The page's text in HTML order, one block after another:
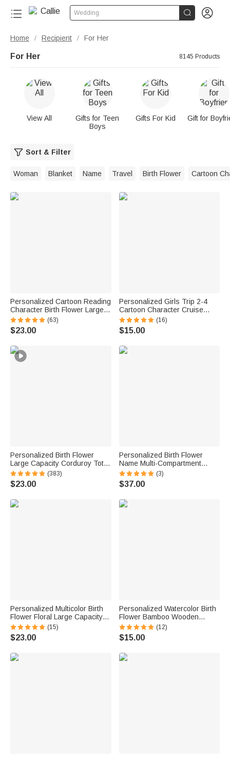
Wedding  
Home / Recipient / For Her
For Her 8145 Products
View All
Gifts for Teen
Boys
Gifts For Kid Gift for
Sort & Filter
Woman Blanket Name Travel Birth Flower Cartoon
Personalized Cartoon Reading
Character Birth Flower Large
Capacity Corduroy Tote Bag
with Name Travel Essential
Birthday Gift for Book Lover
(63)
$23.00
Personalized Girls Trip 2-4
Cartoon Character Cruise
Magnet with Name Home
Decor Travel Summer Vacation
Holiday Birthday Gift for
(16)
$15.00
Personalized Birth Flower
Large Capacity Corduroy Tote
Bag with Name Daily Use
Commuting Travel Birthday Gift
for Women Office Workers
(383)
$23.00
Personalized Birth Flower
Name Multi-Compartment
Waterproof Weekend Bag with
Shoulder Strap Travel
Accessories Birthday Gift for
(3)
$37.00
Personalized Multicolor Birth
Flower Floral Large Capacity
Corduroy Tote Bag with Name
Daily Use Birthday Gift for
Women Friends
(15)
$23.00
Personalized Watercolor Birth
Flower Bamboo Wooden
Phone Stand iPad Holder with
Name Daily Use Birthday Gift
for Women
(12)
$15.00